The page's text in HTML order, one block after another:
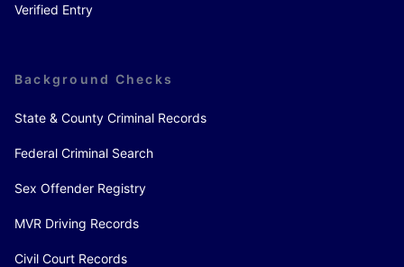
Verified Entry
Background Checks
State & County Criminal Records
Federal Criminal Search
Sex Offender Registry
MVR Driving Records
Civil Court Records